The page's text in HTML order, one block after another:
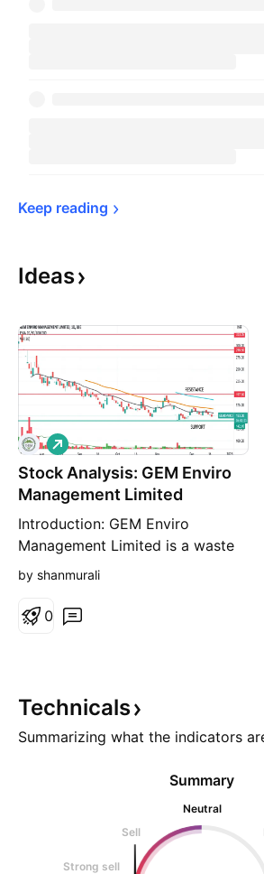
Keep reading
Ideas
Stock Analysis: GEM Enviro
Management Limited
Introduction: GEM Enviro
Management Limited is a waste
management firm that was
focuses on recycling all
plastic waste 2. Collection and
recycling of waste plastic from in
L
o
n
by shanmurali
0
Technicals
Summarizing what the indicators
Summary
Neutral
Sell
Strong sell